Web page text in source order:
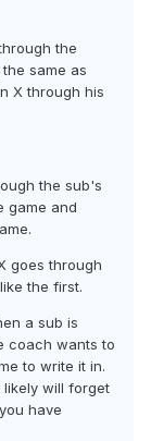
the
same as
X through his
the sub's
game and
goes through
the first.
a sub is
coach wants to
to write it in.
likely will forget
have